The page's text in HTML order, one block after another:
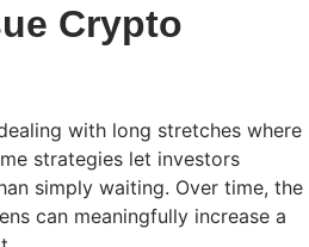
Crypto
with long stretches where
strategies let investors
simply waiting. Over time, the
can meaningfully increase a